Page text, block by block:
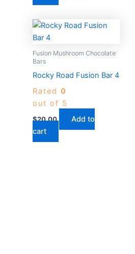
Fusion Mushroom Chocolate
Bars
Rocky Road Fusion Bar 4
Rated 0
out of 5
$20.00
Add to
cart